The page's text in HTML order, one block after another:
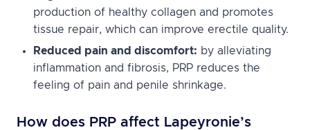
production of healthy collagen and promotes
tissue repair, which can improve erectile quality.
Reduced pain and discomfort: by alleviating
inflammation and fibrosis, PRP reduces the
feeling of pain and penile shrinkage.
How does PRP affect Lapeyronie’s